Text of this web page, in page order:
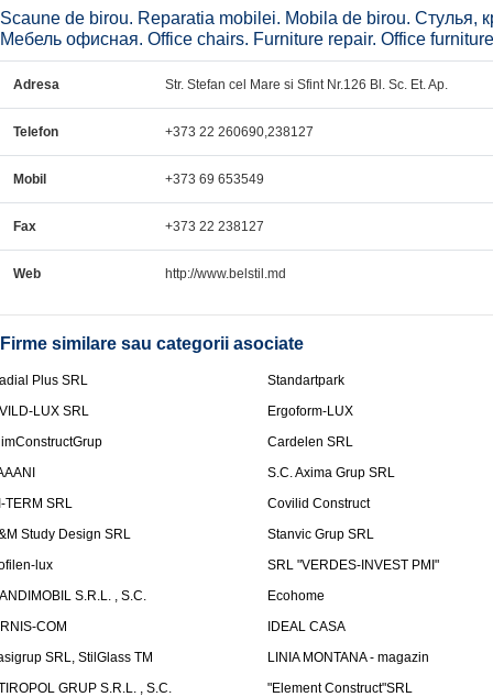
Scaune de birou. Reparatia mobilei. Mobila de birou. Стулья,
Мебель офисная. Office chairs. Furniture repair. Office
Adresa Str. Stefan cel Mare si Sfint Nr.126 Bl. Sc. Et. Ap.
Telefon +373 22 260690,238127
Mobil +373 69 653549
Fax +373 22 238127
Web http://www.belstil.md
Firme similare sau categorii asociate
Plus SRL
Standartpark
LUX SRL
Ergoform-LUX
Cardelen SRL
S.C. Axima Grup SRL
TERM SRL
Covilid Construct
Study Design SRL
Stanvic Grup SRL
lux
SRL "VERDES-INVEST PMI"
S.R.L. , S.C.
Ecohome
COM
IDEAL CASA
SRL, StilGlass TM
LINIA MONTANA - magazin
GRUP S.R.L. , S.C.
"Element Construct"SRL